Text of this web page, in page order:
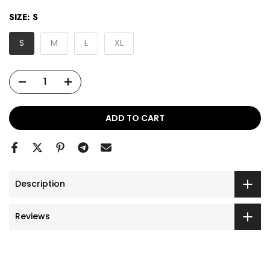
SIZE: S
S M L XL
ADD TO CART
Description
Reviews